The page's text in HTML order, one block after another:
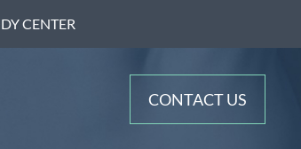
CENTER
CONTACT US